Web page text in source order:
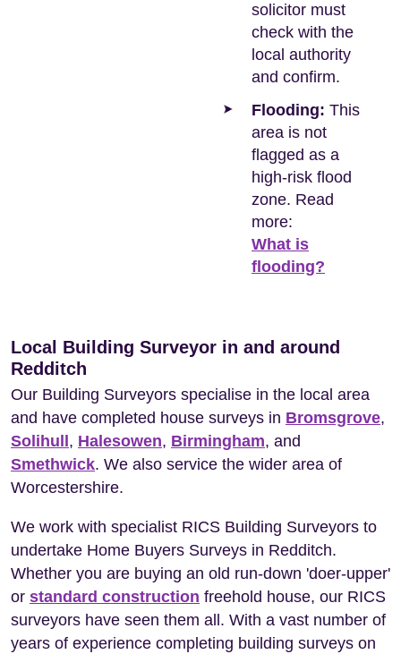
solicitor must
check with the
local authority
and confirm.
Flooding: This
area is not
flagged as a
high-risk flood
zone. Read
more:
What is
flooding?
Local Building Surveyor in and around
Redditch
Our Building Surveyors specialise in the local area
and have completed house surveys in Bromsgrove,
Solihull , Halesowen, Birmingham, and
Smethwick. We also service the wider area of
Worcestershire.
We work with specialist RICS Building Surveyors to
undertake Home Buyers Surveys in Redditch.
Whether you are buying an old run-down 'doer-upper'
or standard construction freehold house, our RICS
surveyors have seen them all. With a vast number of
years of experience completing building surveys on